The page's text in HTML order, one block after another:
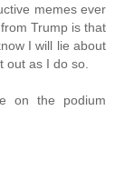
memes ever
Trump is that
I will lie about
out as I do so.
on the podium